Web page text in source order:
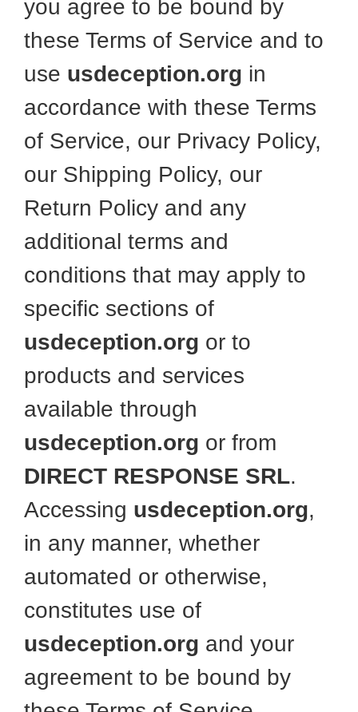
you agree to be bound by
these Terms of Service and to
use usdeception.org in
accordance with these Terms
of Service, our Privacy Policy,
our Shipping Policy, our
Return Policy and any
additional terms and
conditions that may apply to
specific sections of
usdeception.org or to
products and services
available through
usdeception.org or from
DIRECT RESPONSE SRL.
Accessing usdeception.org,
in any manner, whether
automated or otherwise,
constitutes use of
usdeception.org and your
agreement to be bound by